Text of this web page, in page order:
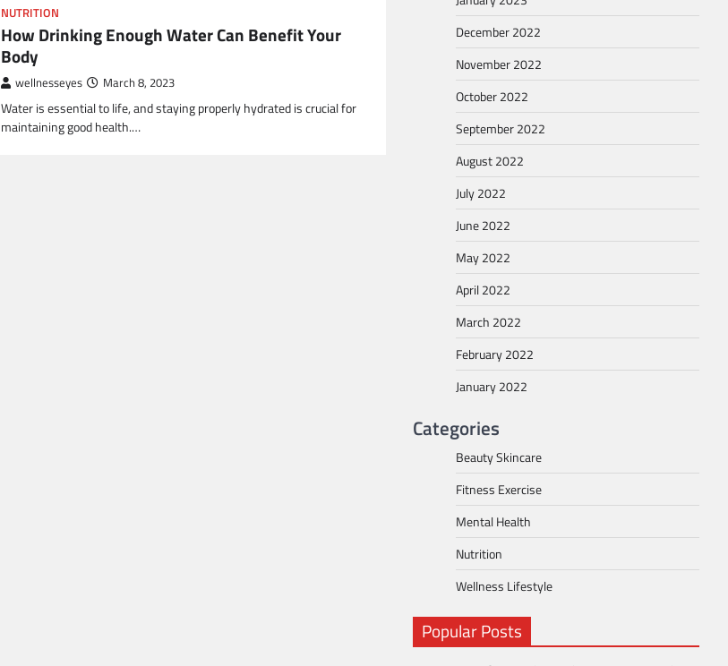
NUTRITION
How Drinking Enough Water Can Benefit Your
Body
wellnesseyes March 8, 2023
Water is essential to life, and staying properly hydrated is crucial for
maintaining good health.…
December 2022
November 2022
October 2022
September 2022
August 2022
July 2022
June 2022
May 2022
April 2022
March 2022
February 2022
January 2022
Categories
Beauty Skincare
Fitness Exercise
Mental Health
Nutrition
Wellness Lifestyle
Popular Posts